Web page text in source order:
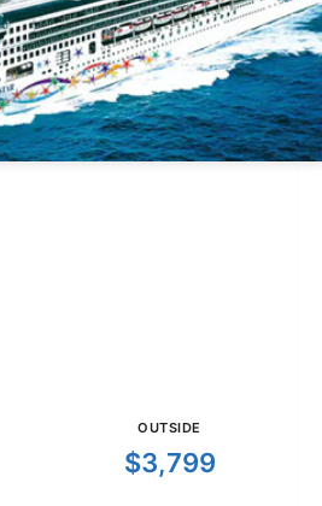
OUTSIDE
$3,799